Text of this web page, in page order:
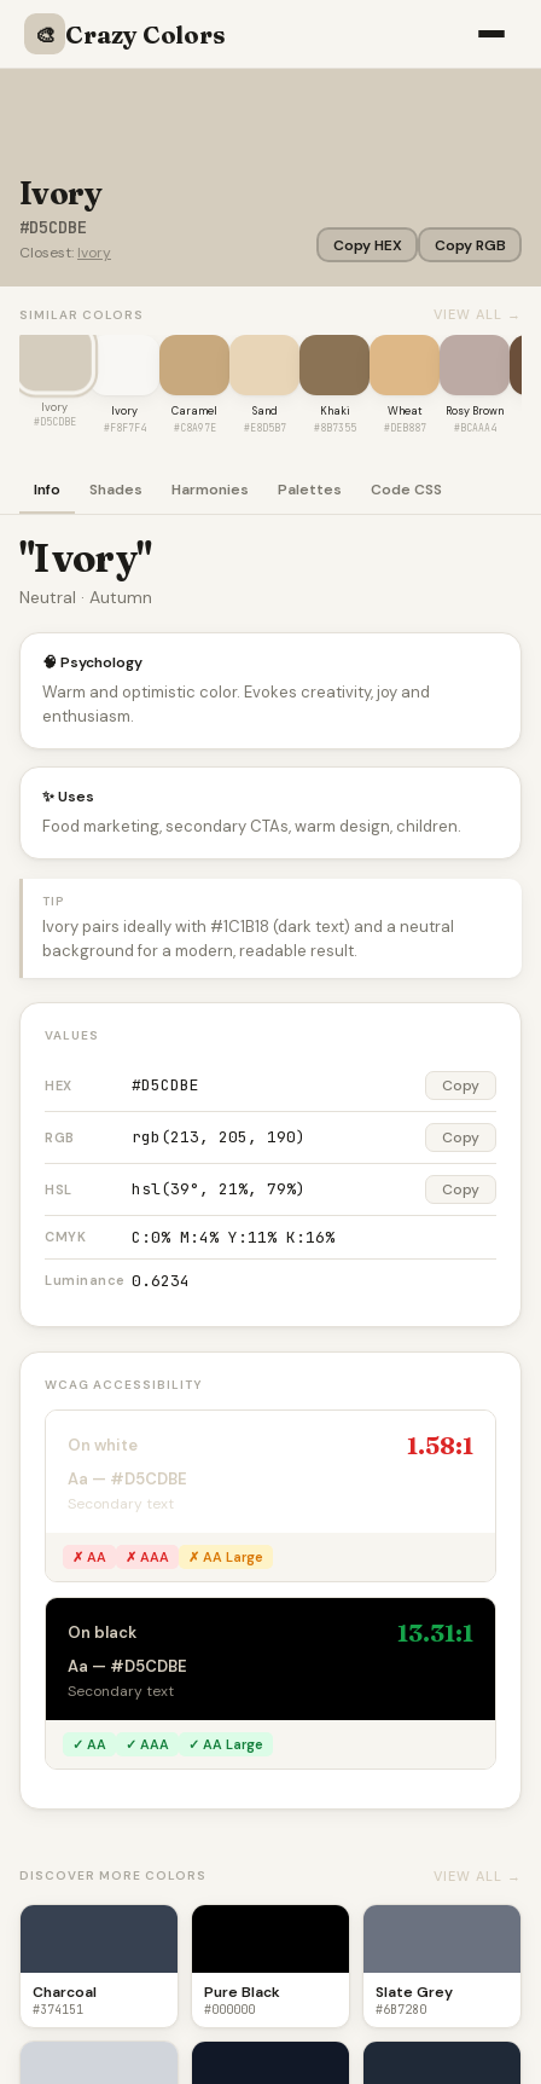
🎨 Crazy Colors
Ivory
#D5CDBE
Closest: Ivory Copy HEX Copy RGB
SIMILAR COLORS VIEW ALL →
Ivory
#D5CDBE
Ivory
#F8F7F4
Caramel
#C8A97E
Sand
#E8D5B7
Khaki
#8B7355
Wheat
#DEB887
Rosy Brown
#BCAAA4
Info Shades Harmonies Palettes Code CSS
"Ivory"
Neutral · Autumn
🧠 Psychology
Warm and optimistic color. Evokes creativity, joy and
enthusiasm.
✨ Uses
Food marketing, secondary CTAs, warm design, children.
TIP
Ivory pairs ideally with #1C1B18 (dark text) and a neutral
background for a modern, readable result.
VALUES
HEX #D5CDBE Copy
RGB rgb(213, 205, 190) Copy
HSL hsl(39°, 21%, 79%) Copy
CMYK C:0% M:4% Y:11% K:16%
Luminance 0.6234
WCAG ACCESSIBILITY
On white 1.58:1
Aa — #D5CDBE
Secondary text
✗ AA ✗ AAA ✗ AA Large
On black 13.31:1
Aa — #D5CDBE
Secondary text
✓ AA ✓ AAA ✓ AA Large
DISCOVER MORE COLORS VIEW ALL →
Charcoal
#374151
Pure Black
#000000
Slate Grey
#6B7280